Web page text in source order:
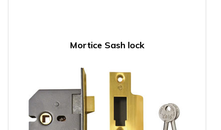
Mortice Sash lock